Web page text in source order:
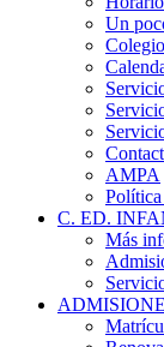
Un
AMPA
C. ED.
Más